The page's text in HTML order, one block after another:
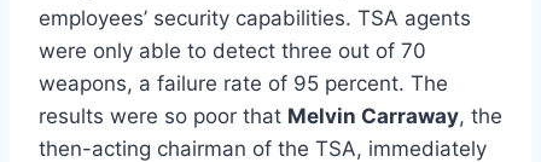
employees’ security capabilities. TSA agents
were only able to detect three out of 70
weapons, a failure rate of 95 percent. The
results were so poor that Melvin Carraway, the
then-acting chairman of the TSA, immediately